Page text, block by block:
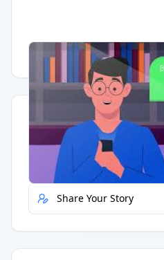
Having trouble? Watch on YouTube.
Quick Actions
Report Error
Share Your Story